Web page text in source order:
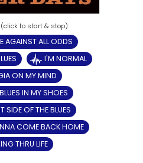
AGAINST ALL ODDS
I'M NORMAL
ON MY MIND
IN MY SHOES
SIDE OF THE BLUES
COME BACK HOME
THRU LIFE